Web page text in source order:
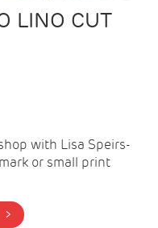
LINO CUT
with Lisa Speirs-
or small print
BUY TICKETS >